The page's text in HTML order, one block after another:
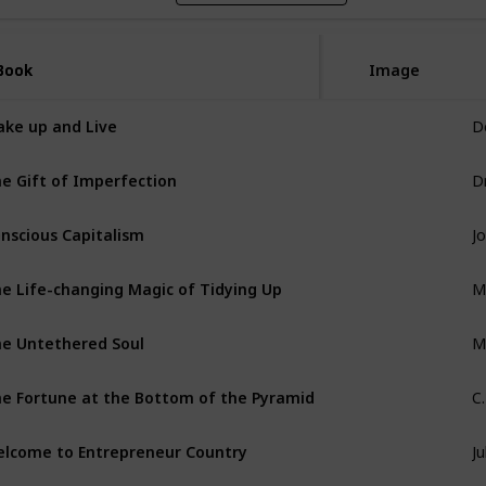
Image
up and Live
Gift of Imperfection
Capitalism
Life-changing Magic of Tidying Up
Untethered Soul
Fortune at the Bottom of the Pyramid
to Entrepreneur Country